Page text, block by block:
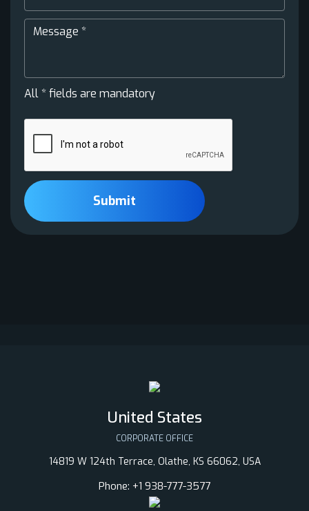
All * fields are mandatory
United States
CORPORATE OFFICE
14819 W 124th Terrace, Olathe, KS 66062, USA
Phone: +1 938-777-3577